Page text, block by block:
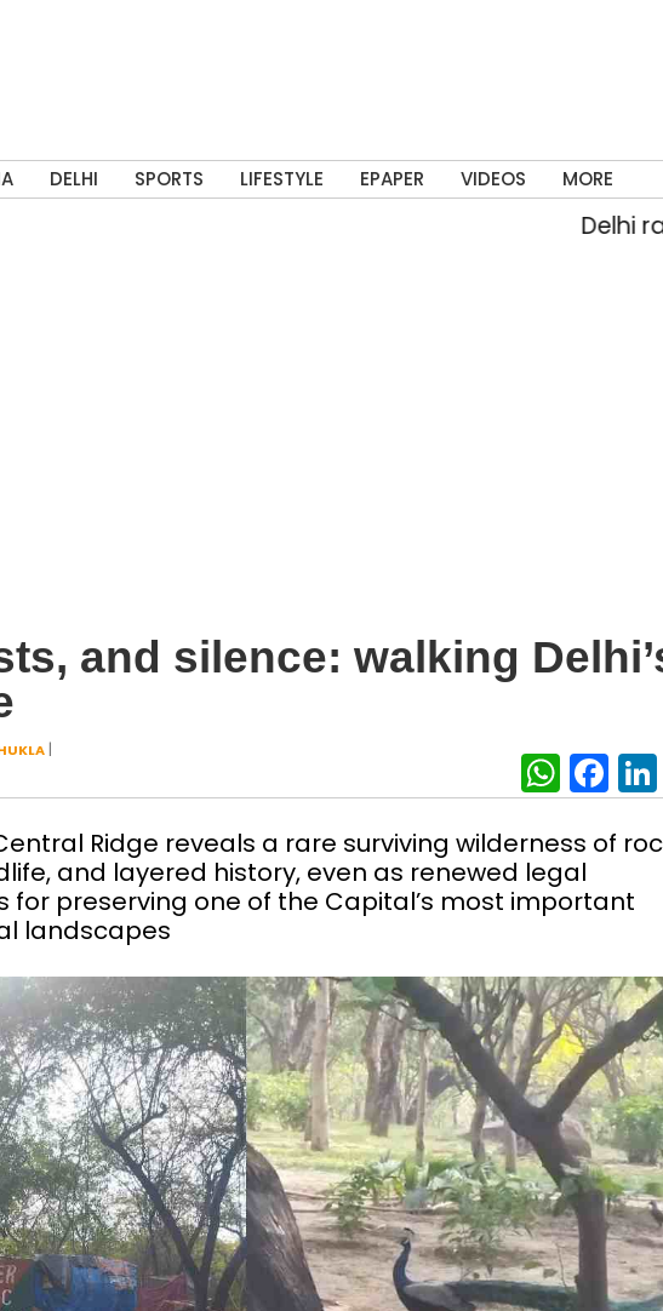
DELHI SPORTS LIFESTYLE EPAPER VIDEOS MORE
Delhi rain
and silence: walking
|
Ridge reveals a rare surviving wilderness of
and layered history, even as renewed legal
for preserving one of the Capital’s most important
landscapes